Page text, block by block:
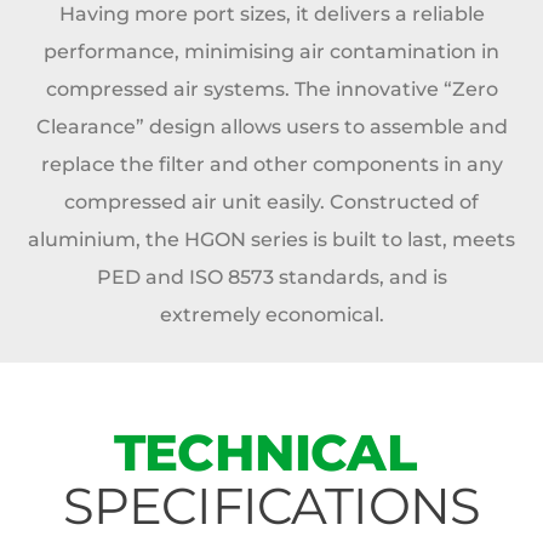
Having more port sizes, it delivers a reliable
performance, minimising air contamination in
compressed air systems. The innovative “Zero
Clearance” design allows users to assemble and
replace the filter and other components in any
compressed air unit easily. Constructed of
aluminium, the HGON series is built to last, meets
PED and ISO 8573 standards, and is
extremely economical.
TECHNICAL
SPECIFICATIONS